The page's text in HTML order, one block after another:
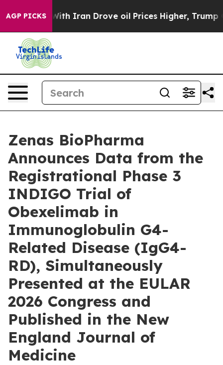
AGP PICKS
Iran Drove oil Prices Higher, Trump Gave
Zenas BioPharma
Announces Data from the
Registrational Phase 3
INDIGO Trial of
Obexelimab in
Immunoglobulin G4-
Related Disease (IgG4-
RD), Simultaneously
Presented at the EULAR
2026 Congress and
Published in the New
England Journal of
Medicine